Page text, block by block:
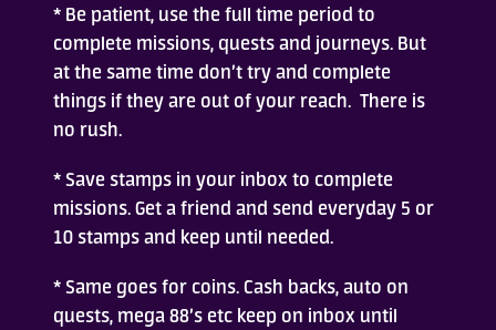
* Be patient, use the full time period to
complete missions, quests and journeys. But
at the same time don’t try and complete
things if they are out of your reach. There is
no rush.
* Save stamps in your inbox to complete
missions. Get a friend and send everyday 5 or
10 stamps and keep until needed.
* Same goes for coins. Cash backs, auto on
quests, mega 88’s etc keep on inbox until